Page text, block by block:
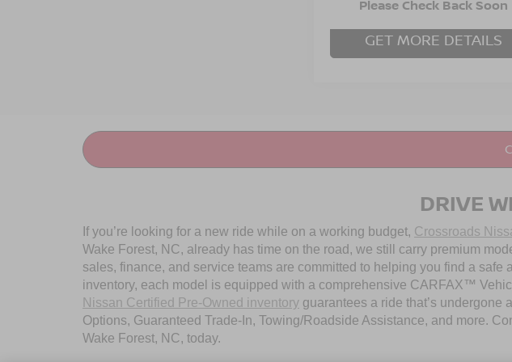
Please Check Back Soon
Admin Fee
GET MORE DETAILS
DRIVE
If you’re looking for a new ride while on a working budget, Crossroads
Wake Forest, NC, already has time on the road, we still carry premium
sales, finance, and service teams are committed to helping you find a
inventory, each model is equipped with a comprehensive CARFAX™
Nissan Certified Pre-Owned inventory guarantees a ride that’s
Options, Guaranteed Trade-In, Towing/Roadside Assistance, and more.
Wake Forest, NC, today.